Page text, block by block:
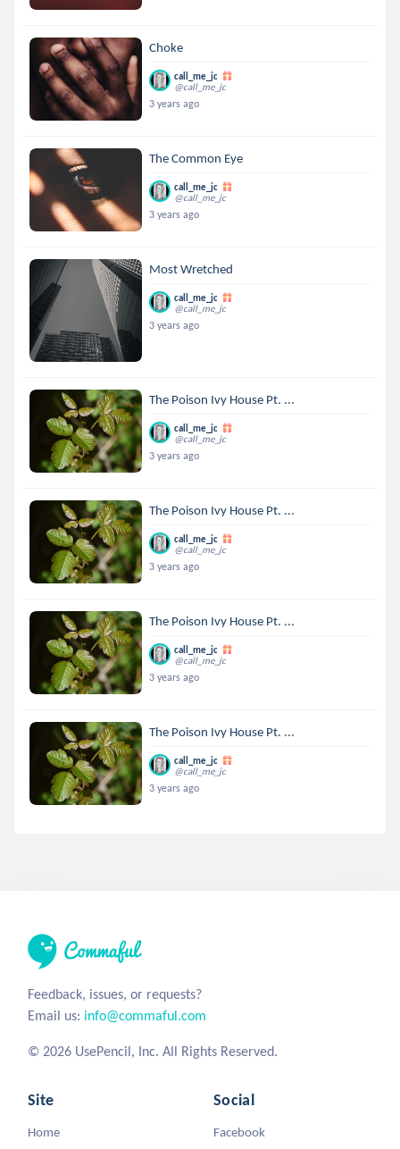
Choke
call_me_jc
@call_me_jc
3 years ago
The Common Eye
call_me_jc
@call_me_jc
3 years ago
Most Wretched
call_me_jc
@call_me_jc
3 years ago
The Poison Ivy House Pt. ...
call_me_jc
@call_me_jc
3 years ago
The Poison Ivy House Pt. ...
call_me_jc
@call_me_jc
3 years ago
The Poison Ivy House Pt. ...
call_me_jc
@call_me_jc
3 years ago
The Poison Ivy House Pt. ...
call_me_jc
@call_me_jc
3 years ago
Feedback, issues, or requests?
Email us: info@commaful.com
© 2026 UsePencil, Inc. All Rights Reserved.
Site
Home
Social
Facebook